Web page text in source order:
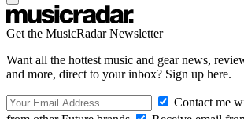
Get the MusicRadar Newsletter
Want all the hottest music and gear news,
and more, direct to your inbox? Sign up here.
Contact me